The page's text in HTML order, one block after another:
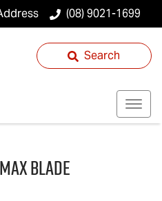
(08) 9021-1699
Search
BLADE